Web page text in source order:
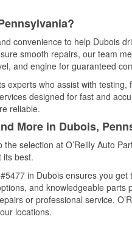
convenience to help Dubois
smooth repairs, our team
and engine for guaranteed
experts who assist with testing,
designed for fast and
reliable.
More in Dubois,
selection at O’Reilly Auto
its best.
in Dubois ensures you
and knowledgeable parts
or professional service,
locations.